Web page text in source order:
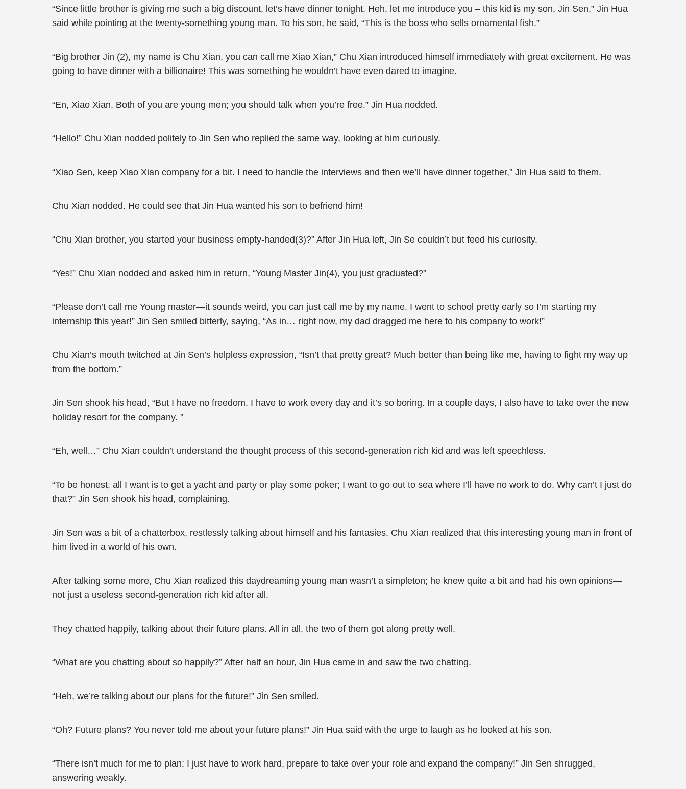
“Since little brother is giving me such a big discount, let’s have dinner tonight. Heh, let me introduce you – this kid is my son, Jin Sen,” Jin Hua
said while pointing at the twenty-something young man. To his son, he said, “This is the boss who sells ornamental fish.”
“Big brother Jin (2), my name is Chu Xian, you can call me Xiao Xian,” Chu Xian introduced himself immediately with great excitement. He was
going to have dinner with a billionaire! This was something he wouldn’t have even dared to imagine.
“En, Xiao Xian. Both of you are young men; you should talk when you’re free.” Jin Hua nodded.
“Hello!” Chu Xian nodded politely to Jin Sen who replied the same way, looking at him curiously.
“Xiao Sen, keep Xiao Xian company for a bit. I need to handle the interviews and then we’ll have dinner together,” Jin Hua said to them.
Chu Xian nodded. He could see that Jin Hua wanted his son to befriend him!
“Chu Xian brother, you started your business empty-handed(3)?” After Jin Hua left, Jin Se couldn’t but feed his curiosity.
“Yes!” Chu Xian nodded and asked him in return, “Young Master Jin(4), you just graduated?”
“Please don’t call me Young master—it sounds weird, you can just call me by my name. I went to school pretty early so I’m starting my
internship this year!” Jin Sen smiled bitterly, saying, “As in… right now, my dad dragged me here to his company to work!”
Chu Xian’s mouth twitched at Jin Sen’s helpless expression, “Isn’t that pretty great? Much better than being like me, having to fight my way up
from the bottom.”
Jin Sen shook his head, “But I have no freedom. I have to work every day and it’s so boring. In a couple days, I also have to take over the new
holiday resort for the company. ”
“Eh, well…” Chu Xian couldn’t understand the thought process of this second-generation rich kid and was left speechless.
“To be honest, all I want is to get a yacht and party or play some poker; I want to go out to sea where I’ll have no work to do. Why can’t I just do
that?” Jin Sen shook his head, complaining.
Jin Sen was a bit of a chatterbox, restlessly talking about himself and his fantasies. Chu Xian realized that this interesting young man in front of
him lived in a world of his own.
After talking some more, Chu Xian realized this daydreaming young man wasn’t a simpleton; he knew quite a bit and had his own opinions—
not just a useless second-generation rich kid after all.
They chatted happily, talking about their future plans. All in all, the two of them got along pretty well.
“What are you chatting about so happily?” After half an hour, Jin Hua came in and saw the two chatting.
“Heh, we’re talking about our plans for the future!” Jin Sen smiled.
“Oh? Future plans? You never told me about your future plans!” Jin Hua said with the urge to laugh as he looked at his son.
“There isn’t much for me to plan; I just have to work hard, prepare to take over your role and expand the company!” Jin Sen shrugged,
answering weakly.